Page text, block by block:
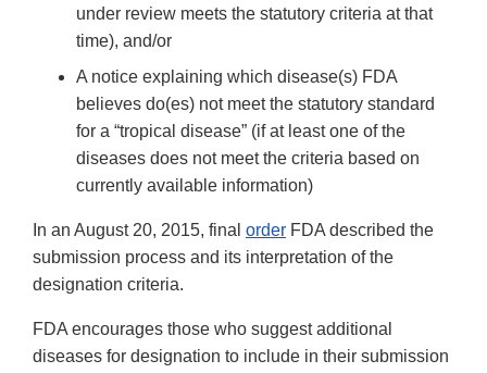
under review meets the statutory criteria at that
time), and/or
A notice explaining which disease(s) FDA
believes do(es) not meet the statutory standard
for a “tropical disease” (if at least one of the
diseases does not meet the criteria based on
currently available information)
In an August 20, 2015, final order FDA described the
submission process and its interpretation of the
designation criteria.
FDA encourages those who suggest additional
diseases for designation to include in their submission